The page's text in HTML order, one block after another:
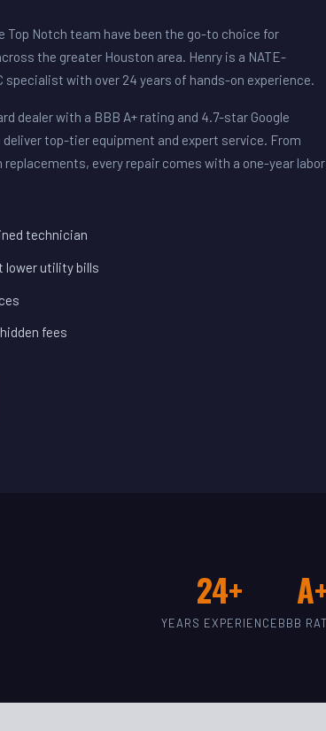
Top Notch team have been the go-to choice for
the greater Houston area. Henry is a NATE-
with over 24 years of hands-on experience.
dealer with a BBB A+ rating and 4.7-star Google
top-tier equipment and expert service. From
every repair comes with a one-year labor
technician
lower utility bills
fees
24+
YEARS EXPERIENCEBBB